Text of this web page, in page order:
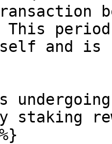
This
and is
staking